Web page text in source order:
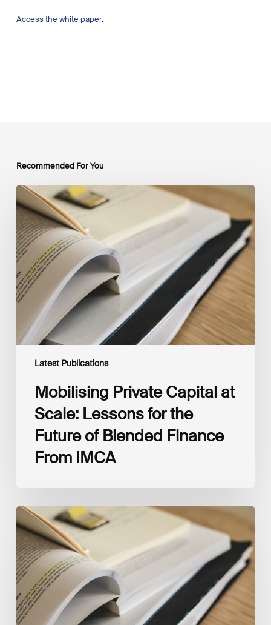
Access the white paper.
Recommended For You
Latest Publications
Mobilising
Private
Capital
at
Scale:
Lessons
the
Future
of
Blended
Finance
From
Mobilising Private Capital at
Scale: Lessons for the
Future of Blended Finance
From IMCA
The
Climate
Wise
Insurability
Readiness
Matrix